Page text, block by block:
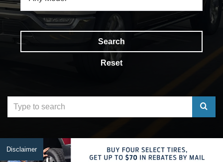
Search
Reset
Select
submit
your
Disclaimer